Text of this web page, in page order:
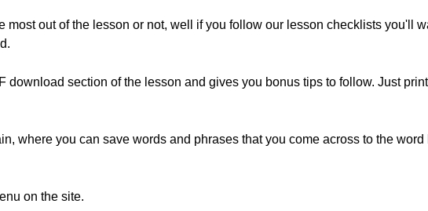
most out of the lesson or not, well if you follow our lesson checklists you'll
section of the lesson and gives you bonus tips to follow. Just
where you can save words and phrases that you come across to the word
on the site.